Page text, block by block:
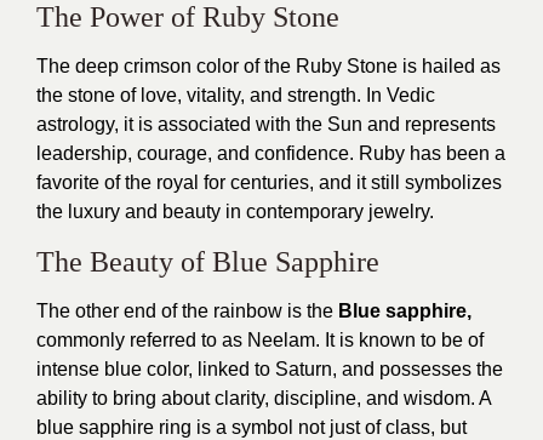
The Power of Ruby Stone
The deep crimson color of the Ruby Stone is hailed as
the stone of love, vitality, and strength. In Vedic
astrology, it is associated with the Sun and represents
leadership, courage, and confidence. Ruby has been a
favorite of the royal for centuries, and it still symbolizes
the luxury and beauty in contemporary jewelry.
The Beauty of Blue Sapphire
The other end of the rainbow is the Blue sapphire,
commonly referred to as Neelam. It is known to be of
intense blue color, linked to Saturn, and possesses the
ability to bring about clarity, discipline, and wisdom. A
blue sapphire ring is a symbol not just of class, but